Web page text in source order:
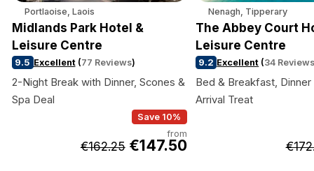
Portlaoise, Laois
Midlands Park Hotel &
Leisure Centre
9.5 Excellent(77 Reviews)
2-Night Break with Dinner, Scones &
Spa Deal
Save 10%
from
€162.25 €147.50
Nenagh, Tipperary
The Abbey Court
Leisure Centre
9.2 Excellent (34
Bed & Breakfast, Dinner
Arrival Treat